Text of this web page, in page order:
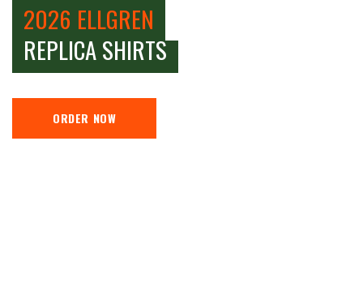
2026 ELLGREN
REPLICA SHIRTS
ORDER NOW